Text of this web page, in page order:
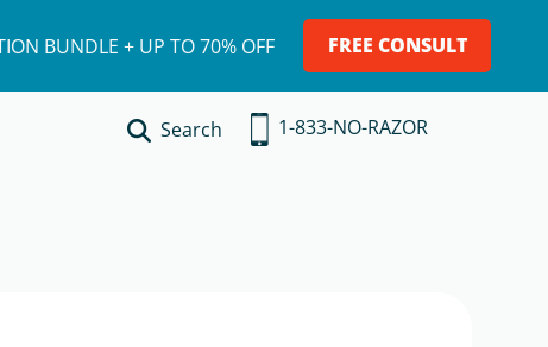
BUNDLE + UP TO 70% OFF FREE CONSULT
Search 1-833-NO-RAZOR